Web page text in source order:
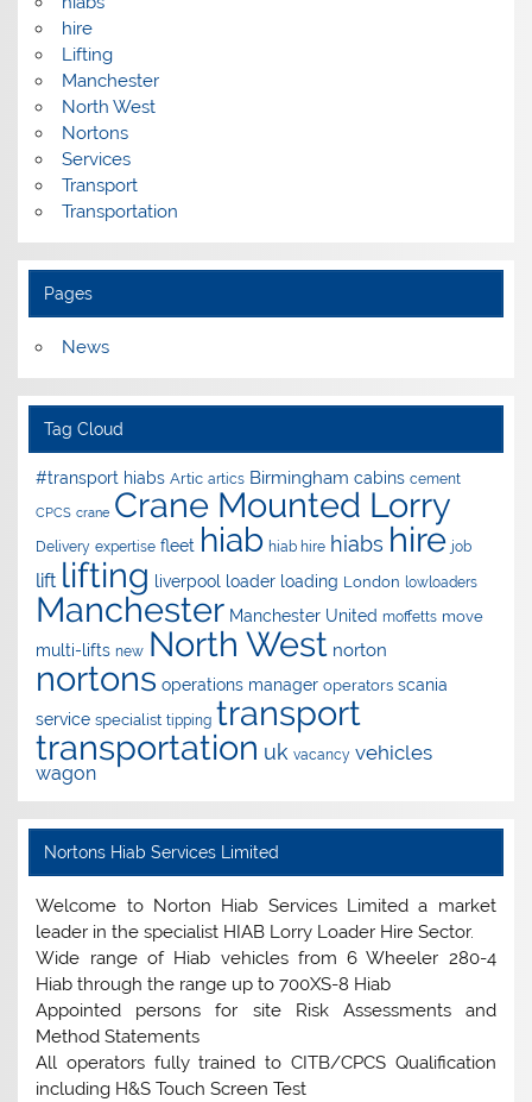
hire
Lifting
Manchester
North West
Nortons
Services
Transport
Transportation
Pages
News
Tag Cloud
#transport hiabs Artic artics Birmingham cabins cement
CPCS crane Crane Mounted Lorry
Delivery expertise fleet hiab hiab hire hiabs hire job
lift lifting liverpool loader loading London lowloaders
Manchester Manchester United moffetts move
multi-lifts new North West norton
nortons operations manager operators scania
service specialist tipping transport
transportation uk vacancy vehicles
wagon
Nortons Hiab Services Limited
Welcome to Norton Hiab Services Limited a market
leader in the specialist HIAB Lorry Loader Hire Sector.
Wide range of Hiab vehicles from 6 Wheeler 280-4
Hiab through the range up to 700XS-8 Hiab
Appointed persons for site Risk Assessments and
Method Statements
All operators fully trained to CITB/CPCS Qualification
including H&S Touch Screen Test